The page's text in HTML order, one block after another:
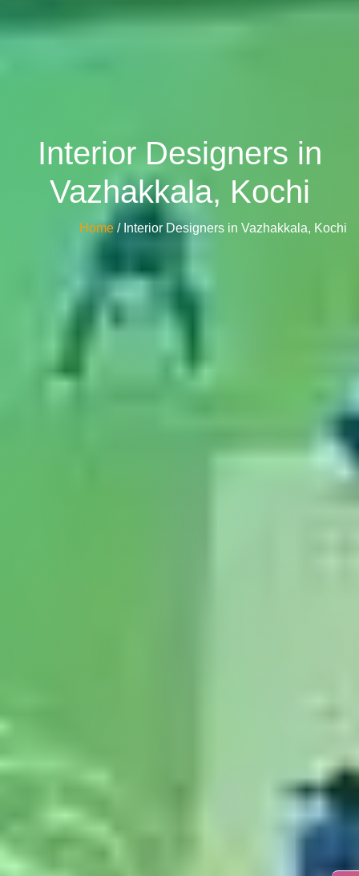
Interior Designers in
Vazhakkala, Kochi
Home / Interior Designers in Vazhakkala, Kochi